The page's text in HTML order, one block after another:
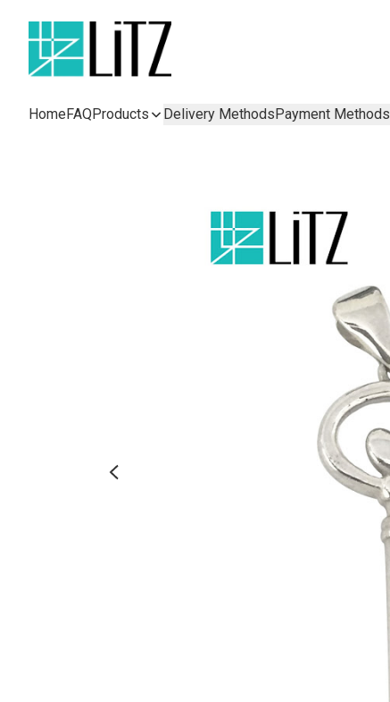
HomeFAQProducts Delivery MethodsPayment Methods